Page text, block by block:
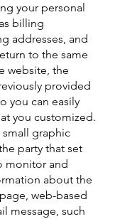
your personal
billing
addresses, and
to the same
website, the
provided
you can easily
you customized.
graphic
party that set
monitor and
about the
web-based
message, such